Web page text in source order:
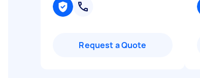
Request a Quote